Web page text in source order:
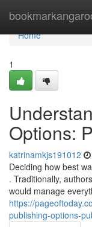
Home
Home
1
Options:
katrinamkjs191012
Deciding how best
. Traditionally,
would manage
https://
publishing-options-